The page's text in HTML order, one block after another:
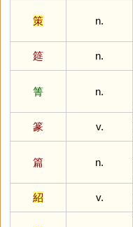
策 n.
筵
n.
箐 n.
篆
v.
篇 n.
紹
v.